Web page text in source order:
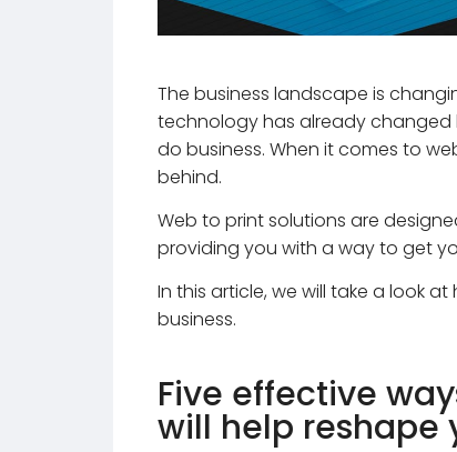
The business landscape is
technology has already changed
do business. When it comes to
behind.
Web to print solutions are
providing you with a way to get
In this article, we will take a look at
business.
Five effective
will help reshape